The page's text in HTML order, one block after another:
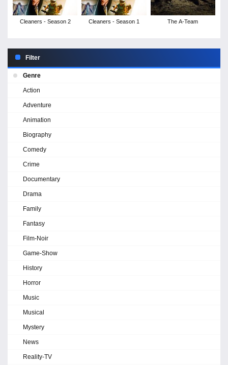
Cleaners - Season 2 Cleaners - Season 1 The A-Team
Filter
Genre
Action
Adventure
Animation
Biography
Comedy
Crime
Documentary
Drama
Family
Fantasy
Film-Noir
Game-Show
History
Horror
Music
Musical
Mystery
News
Reality-TV